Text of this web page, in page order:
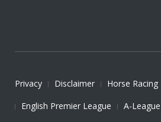
Privacy Disclaimer
Horse Racing
English Premier League
A-League